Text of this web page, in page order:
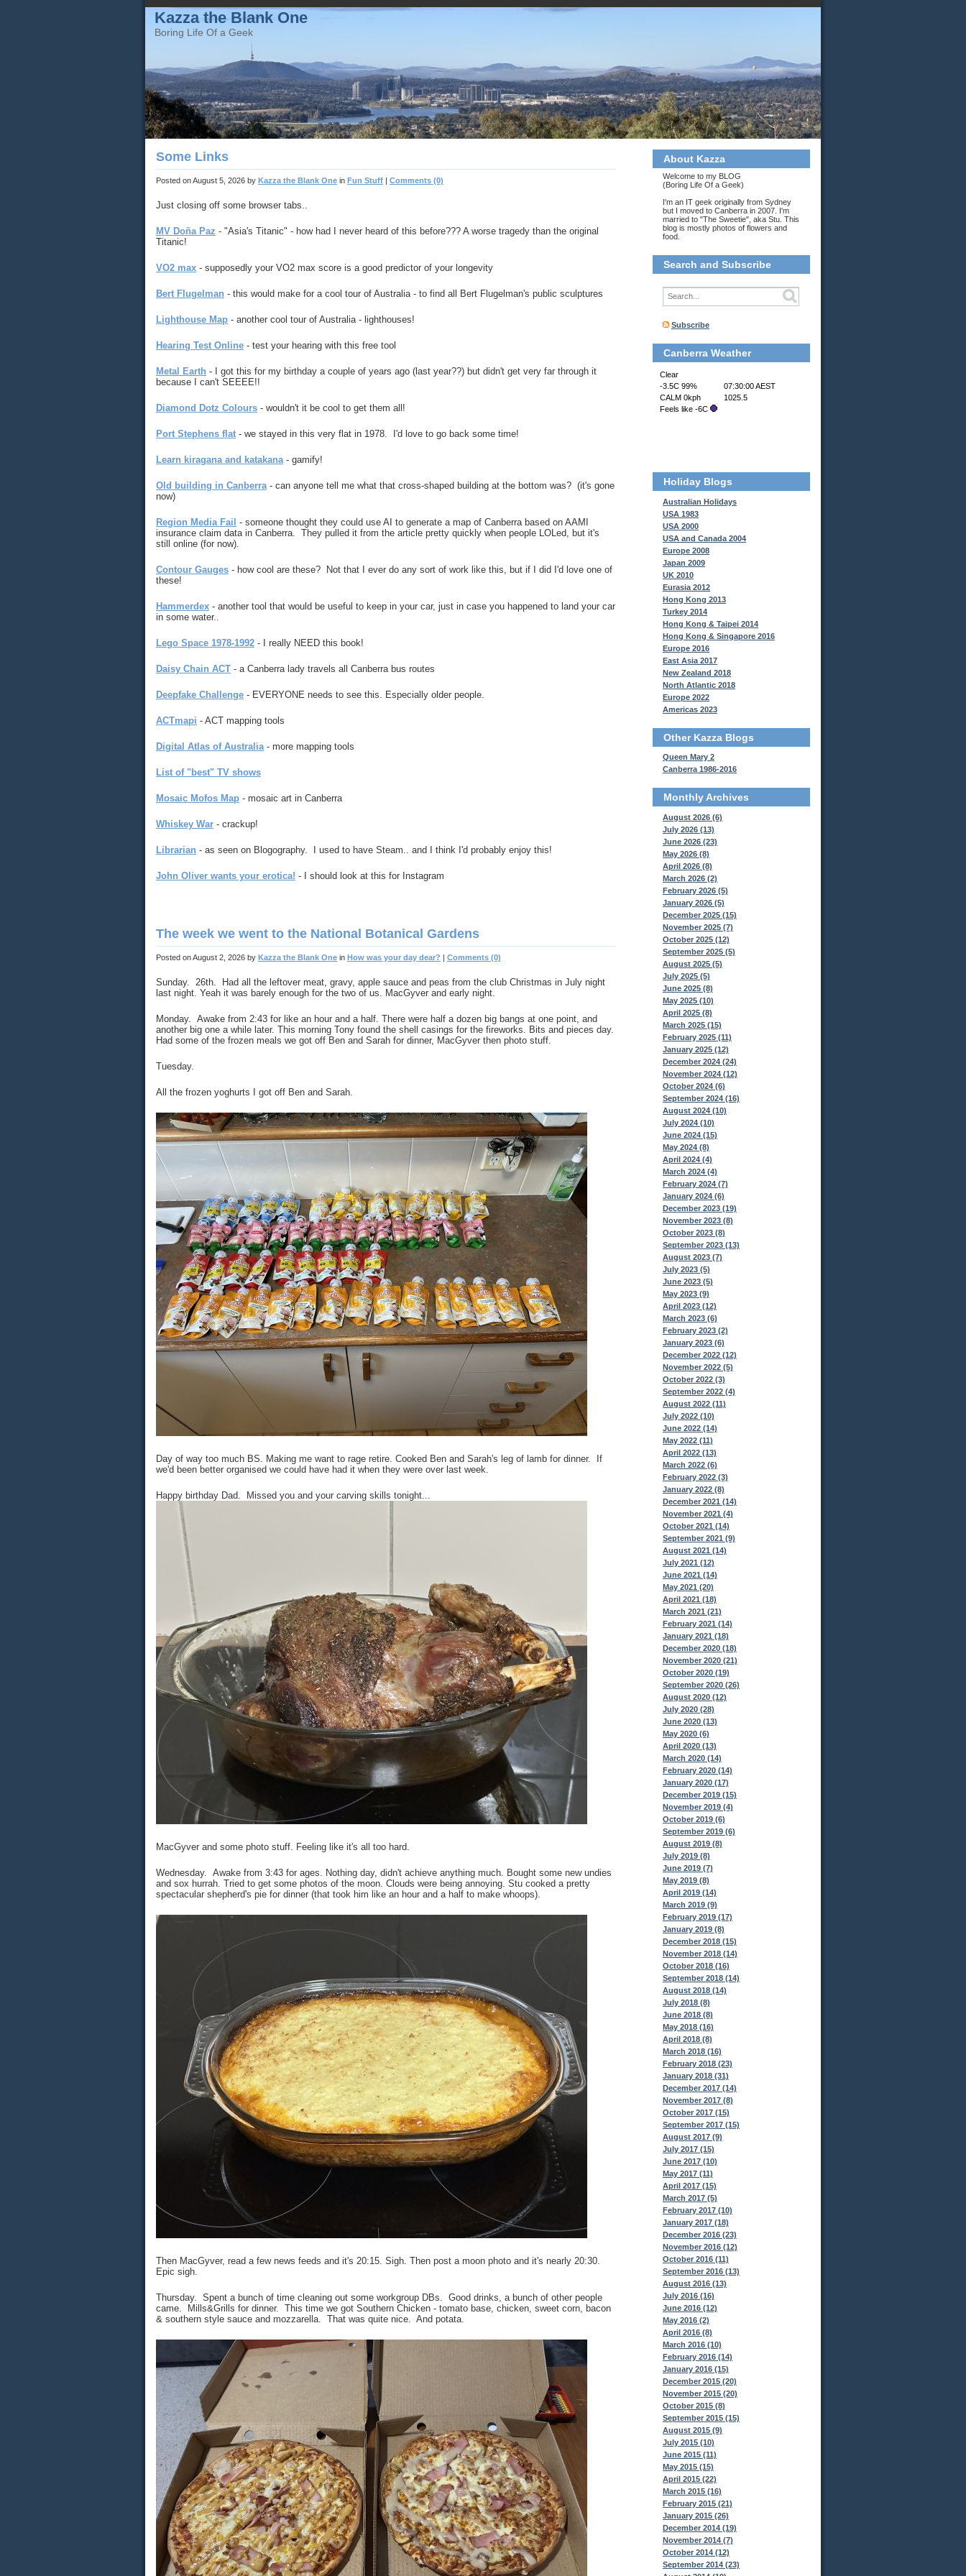
Kazza the Blank One
Boring Life Of a Geek
Some Links
Posted onAugust 5, 2026 by Kazza the Blank One in Fun Stuff | Comments (0)
Just closing off some browser tabs..
MV Doña Paz - "Asia's Titanic" - how had I never heard of this before??? A worse tragedy than the original
Titanic!
VO2 max - supposedly your VO2 max score is a good predictor of your longevity
Bert Flugelman - this would make for a cool tour of Australia - to find all Bert Flugelman's public sculptures
Lighthouse Map - another cool tour of Australia - lighthouses!
Hearing Test Online - test your hearing with this free tool
Metal Earth - I got this for my birthday a couple of years ago (last year??) but didn't get very far through it
because I can't SEEEE!!
Diamond Dotz Colours - wouldn't it be cool to get them all!
Port Stephens flat - we stayed in this very flat in 1978. I'd love to go back some time!
Learn kiragana and katakana - gamify!
Old building in Canberra - can anyone tell me what that cross-shaped building at the bottom was? (it's gone
now)
Region Media Fail - someone thought they could use AI to generate a map of Canberra based on AAMI
insurance claim data in Canberra. They pulled it from the article pretty quickly when people LOLed, but it's
still online (for now).
Contour Gauges - how cool are these? Not that I ever do any sort of work like this, but if I did I'd love one of
these!
Hammerdex - another tool that would be useful to keep in your car, just in case you happened to land your car
in some water..
Lego Space 1978-1992 - I really NEED this book!
Daisy Chain ACT - a Canberra lady travels all Canberra bus routes
Deepfake Challenge - EVERYONE needs to see this. Especially older people.
ACTmapi - ACT mapping tools
Digital Atlas of Australia- more mapping tools
List of "best" TV shows
Mosaic Mofos Map - mosaic art in Canberra
Whiskey War - crackup!
Librarian - as seen on Blogography. I used to have Steam.. and I think I'd probably enjoy this!
John Oliver wants your erotica! - I should look at this for Instagram
The week we went to the National Botanical Gardens
Posted onAugust 2, 2026 by Kazza the Blank One in How was your day dear? | Comments (0)
Sunday. 26th. Had all the leftover meat, gravy, apple sauce and peas from the club Christmas in July night
last night. Yeah it was barely enough for the two of us. MacGyver and early night.
Monday. Awake from 2:43 for like an hour and a half. There were half a dozen big bangs at one point, and
another big one a while later. This morning Tony found the shell casings for the fireworks. Bits and pieces day.
Had some of the frozen meals we got off Ben and Sarah for dinner, MacGyver then photo stuff.
Tuesday.
All the frozen yoghurts I got off Ben and Sarah.
Day of way too much BS. Making me want to rage retire. Cooked Ben and Sarah's leg of lamb for dinner. If
we'd been better organised we could have had it when they were over last week.
Happy birthday Dad. Missed you and your carving skills tonight...
MacGyver and some photo stuff. Feeling like it's all too hard.
Wednesday. Awake from 3:43 for ages. Nothing day, didn't achieve anything much. Bought some new undies
and sox hurrah. Tried to get some photos of the moon. Clouds were being annoying. Stu cooked a pretty
spectacular shepherd's pie for dinner (that took him like an hour and a half to make whoops).
Then MacGyver, read a few news feeds and it's 20:15. Sigh. Then post a moon photo and it's nearly 20:30.
Epic sigh.
Thursday. Spent a bunch of time cleaning out some workgroup DBs. Good drinks, a bunch of other people
came. Mills&Grills for dinner. This time we got Southern Chicken - tomato base, chicken, sweet corn, bacon
& southern style sauce and mozzarella. That was quite nice. And potata.
About Kazza
Welcome to my BLOG
(Boring Life Of a Geek)
I'm an IT geek originally from Sydney
but I moved to Canberra in 2007. I'm
married to "The Sweetie", aka Stu. This
blog is mostly photos of flowers and
food.
Search and Subscribe
Subscribe
Canberra Weather
Holiday Blogs
Australian Holidays
USA 1983
USA 2000
USA and Canada 2004
Europe 2008
Japan 2009
UK 2010
Eurasia 2012
Hong Kong 2013
Turkey 2014
Hong Kong & Taipei 2014
Hong Kong & Singapore 2016
Europe 2016
East Asia 2017
New Zealand 2018
North Atlantic 2018
Europe 2022
Americas 2023
Other Kazza Blogs
Queen Mary 2
Canberra 1986-2016
Monthly Archives
August 2026 (6)
July 2026 (13)
June 2026 (23)
May 2026 (8)
April 2026 (8)
March 2026 (2)
February 2026 (5)
January 2026 (5)
December 2025 (15)
November 2025 (7)
October 2025 (12)
September 2025 (5)
August 2025 (5)
July 2025 (5)
June 2025 (8)
May 2025 (10)
April 2025 (8)
March 2025 (15)
February 2025 (11)
January 2025 (12)
December 2024 (24)
November 2024 (12)
October 2024 (6)
September 2024 (16)
August 2024 (10)
July 2024 (10)
June 2024 (15)
May 2024 (8)
April 2024 (4)
March 2024 (4)
February 2024 (7)
January 2024 (6)
December 2023 (19)
November 2023 (8)
October 2023 (8)
September 2023 (13)
August 2023 (7)
July 2023 (5)
June 2023 (5)
May 2023 (9)
April 2023 (12)
March 2023 (6)
February 2023 (2)
January 2023 (6)
December 2022 (12)
November 2022 (5)
October 2022 (3)
September 2022 (4)
August 2022 (11)
July 2022 (10)
June 2022 (14)
May 2022 (11)
April 2022 (13)
March 2022 (6)
February 2022 (3)
January 2022 (8)
December 2021 (14)
November 2021 (4)
October 2021 (14)
September 2021 (9)
August 2021 (14)
July 2021 (12)
June 2021 (14)
May 2021 (20)
April 2021 (18)
March 2021 (21)
February 2021 (14)
January 2021 (18)
December 2020 (18)
November 2020 (21)
October 2020 (19)
September 2020 (26)
August 2020 (12)
July 2020 (28)
June 2020 (13)
May 2020 (6)
April 2020 (13)
March 2020 (14)
February 2020 (14)
January 2020 (17)
December 2019 (15)
November 2019 (4)
October 2019 (6)
September 2019 (6)
August 2019 (8)
July 2019 (8)
June 2019 (7)
May 2019 (8)
April 2019 (14)
March 2019 (9)
February 2019 (17)
January 2019 (8)
December 2018 (15)
November 2018 (14)
October 2018 (16)
September 2018 (14)
August 2018 (14)
July 2018 (8)
June 2018 (8)
May 2018 (16)
April 2018 (8)
March 2018 (16)
February 2018 (23)
January 2018 (31)
December 2017 (14)
November 2017 (8)
October 2017 (15)
September 2017 (15)
August 2017 (9)
July 2017 (15)
June 2017 (10)
May 2017 (11)
April 2017 (15)
March 2017 (5)
February 2017 (10)
January 2017 (18)
December 2016 (23)
November 2016 (12)
October 2016 (11)
September 2016 (13)
August 2016 (13)
July 2016 (16)
June 2016 (12)
May 2016 (2)
April 2016 (8)
March 2016 (10)
February 2016 (14)
January 2016 (15)
December 2015 (20)
November 2015 (20)
October 2015 (8)
September 2015 (15)
August 2015 (9)
July 2015 (10)
June 2015 (11)
May 2015 (15)
April 2015 (22)
March 2015 (16)
February 2015 (21)
January 2015 (26)
December 2014 (19)
November 2014 (7)
October 2014 (12)
September 2014 (23)